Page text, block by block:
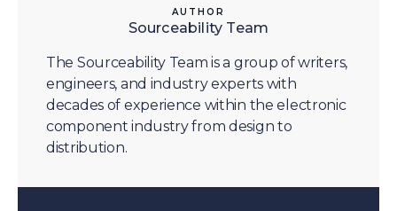
AUTHOR
Sourceability Team
The Sourceability Team is a group of writers,
engineers, and industry experts with
decades of experience within the electronic
component industry from design to
distribution.